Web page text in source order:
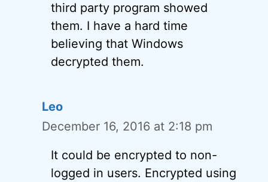
third party program showed
them. I have a hard time
believing that Windows
decrypted them.
Leo
December 16, 2016 at 2:18 pm
It could be encrypted to non-
logged in users. Encrypted using